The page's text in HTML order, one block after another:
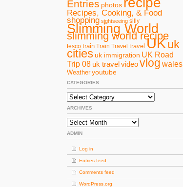
Entries photos
Recipes, Cooking, & Food
shopping sightseeing silly
Slimming World
slimming world recipe
tesco train Train Travel travel UKuk
citiesuk immigration UK Road
Trip 08 uk travel videovlog wales
Weather youtube
CATEGORIES
Categories
ARCHIVES
Archives
ADMIN
Log in
Entries feed
Comments feed
WordPress.org